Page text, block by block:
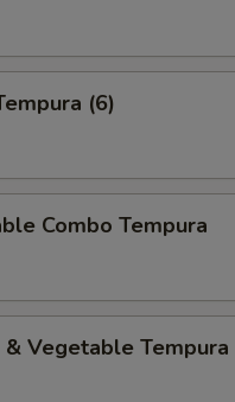
(6)
Combo Tempura
& Vegetable Tempura